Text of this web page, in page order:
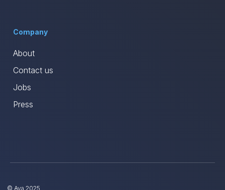
Company
About
Contact us
Jobs
Press
© Ava 2025